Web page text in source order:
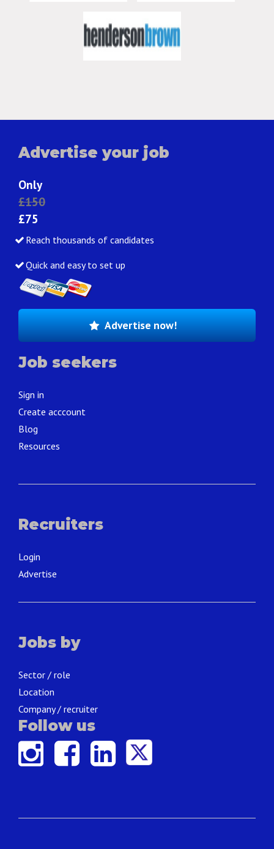
Advertise your job
Only
£150
£75
Reach thousands of candidates
Quick and easy to set up
Advertise now!
Job seekers
Sign in
Create acccount
Blog
Resources
Recruiters
Login
Advertise
Jobs by
Sector / role
Location
Company / recruiter
Follow us